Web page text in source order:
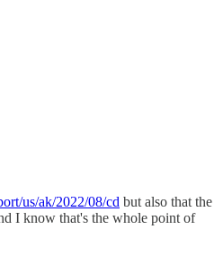
us/ak/2022/08/cd but also that the
I know that's the whole point of